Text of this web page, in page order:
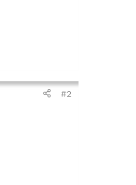
#2